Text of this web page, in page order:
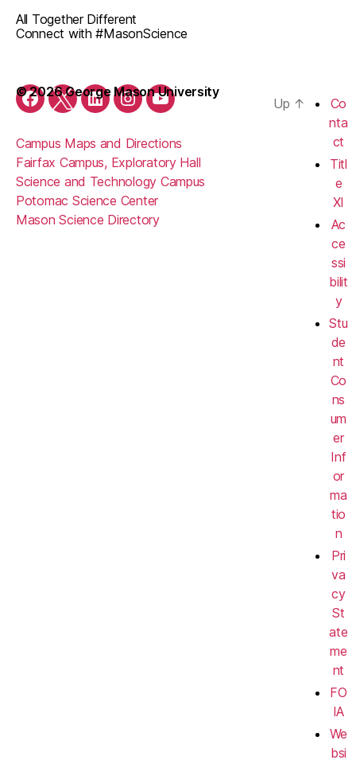
Facebook
TwitterLinkedInInstagramYouTube
All Together Different
Connect with #MasonScience
Campus Maps and Directions
Fairfax Campus, Exploratory Hall
Science and Technology Campus
Potomac Science Center
Mason Science Directory
© 2026 George Mason University
Up ↑
Co
nta
ct
Titl
e
XI
Ac
ce
ssi
bilit
y
Stu
de
nt
Co
ns
um
er
Inf
or
ma
tio
n
Pri
va
cy
St
ate
me
nt
FO
IA
We
bsi